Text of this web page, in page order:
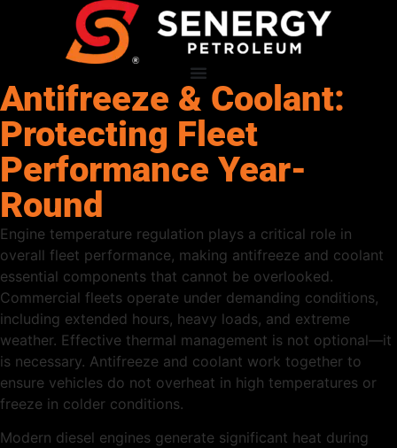
Antifreeze & Coolant:
Protecting Fleet
Performance Year-
Round
Engine temperature regulation plays a critical role in
overall fleet performance, making antifreeze and coolant
essential components that cannot be overlooked.
Commercial fleets operate under demanding conditions,
including extended hours, heavy loads, and extreme
weather. Effective thermal management is not optional—it
is necessary. Antifreeze and coolant work together to
ensure vehicles do not overheat in high temperatures or
freeze in colder conditions.
Modern diesel engines generate significant heat during